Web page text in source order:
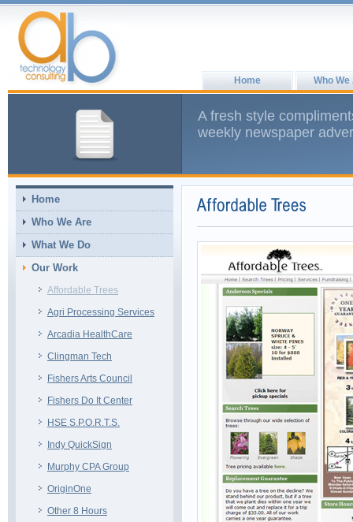
Home Who We
A fresh style
weekly newspaper
Home
Who We Are
What We Do
Our Work
Affordable Trees
Agri Processing Services
Arcadia HealthCare
Clingman Tech
Fishers Arts Council
Fishers Do It Center
HSE S.P.O.R.T.S.
Indy QuickSign
Murphy CPA Group
OriginOne
Other 8 Hours